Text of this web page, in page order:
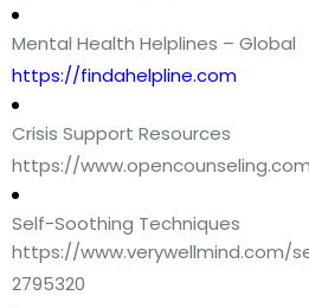
Mental Health Helplines – Global
https://findahelpline.com
Crisis Support Resources
https://
Self-Soothing Techniques
https://www.verywellmind.com/
2795320